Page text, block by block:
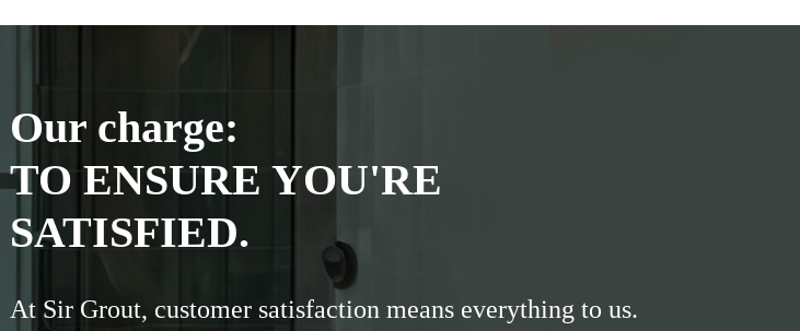
Our charge:
TO ENSURE YOU'RE
SATISFIED.
At Sir Grout, customer satisfaction means everything to us.